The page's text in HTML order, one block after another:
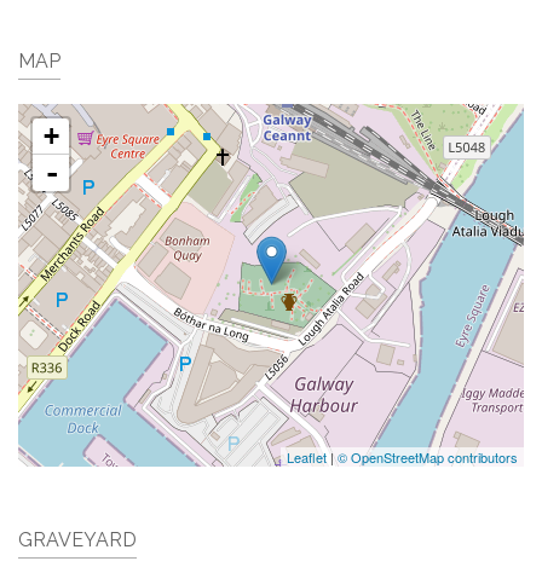
MAP
+
-
Leaflet| © OpenStreetMap contributors
GRAVEYARD